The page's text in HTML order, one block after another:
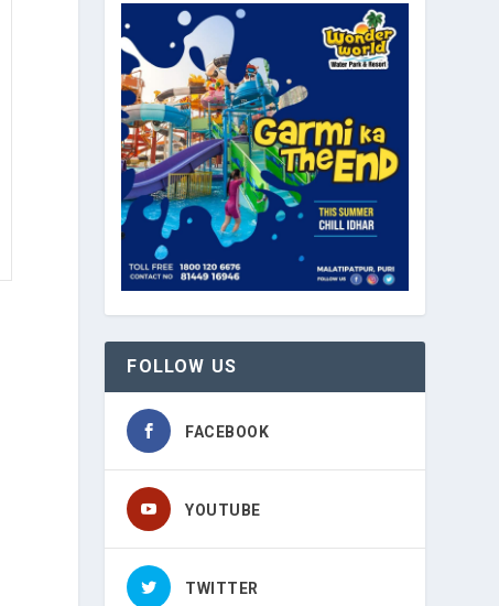
FOLLOW US
FACEBOOK
YOUTUBE
TWITTER